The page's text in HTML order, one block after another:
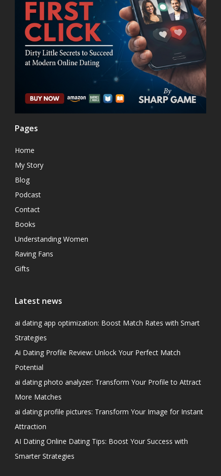
Pages
Home
My Story
Blog
Podcast
Contact
Books
Understanding Women
Raving Fans
Gifts
Latest news
ai dating app optimization: Boost Match Rates with Smart
Strategies
Ai Dating Profile Review: Unlock Your Perfect Match
Potential
ai dating photo analyzer: Transform Your Profile to Attract
More Matches
ai dating profile pictures: Transform Your Image for Instant
Attraction
AI Dating Online Dating Tips: Boost Your Success with
Smarter Strategies